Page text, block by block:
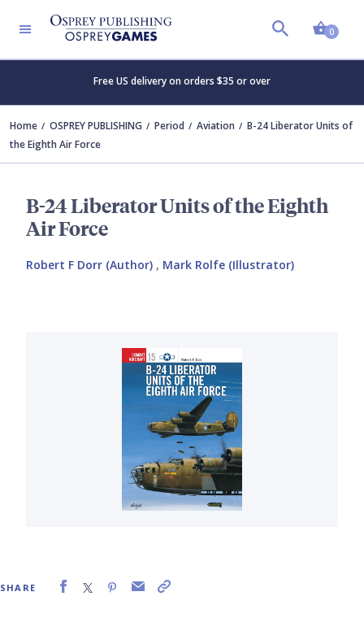
0
Free US delivery on orders $35 or over
Home OSPREY PUBLISHING Period Aviation
B-24 Liberator Units of
the Eighth Air Force
B-24 Liberator Units of the Eighth
Air Force
Robert F Dorr (Author) , Mark Rolfe (Illustrator)
SHARE